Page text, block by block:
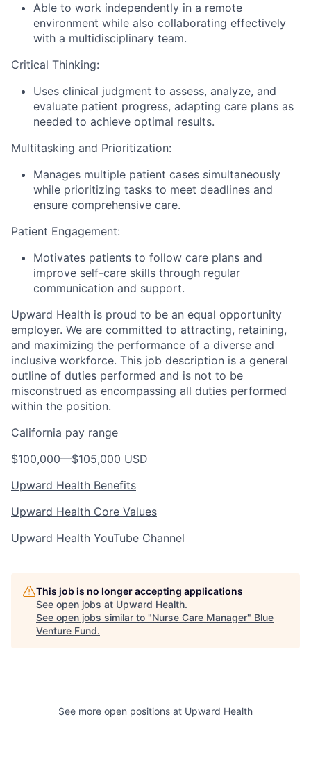
Able to work independently in a remote
environment while also collaborating effectively
with a multidisciplinary team.
Critical Thinking:
Uses clinical judgment to assess, analyze, and
evaluate patient progress, adapting care plans as
needed to achieve optimal results.
Multitasking and Prioritization:
Manages multiple patient cases simultaneously
while prioritizing tasks to meet deadlines and
ensure comprehensive care.
Patient Engagement:
Motivates patients to follow care plans and
improve self-care skills through regular
communication and support.
Upward Health is proud to be an equal opportunity
employer. We are committed to attracting, retaining,
and maximizing the performance of a diverse and
inclusive workforce. This job description is a general
outline of duties performed and is not to be
misconstrued as encompassing all duties performed
within the position.
California pay range
$100,000—$105,000 USD
Upward Health Benefits
Upward Health Core Values
Upward Health YouTube Channel
This job is no longer accepting applications
See open jobs at Upward Health.
See open jobs similar to "Nurse Care Manager" Blue
Venture Fund.
See more open positions at Upward Health